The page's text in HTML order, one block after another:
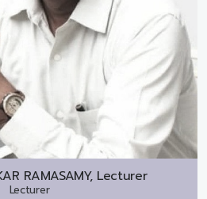
RAMASAMY, Lecturer
Lecturer